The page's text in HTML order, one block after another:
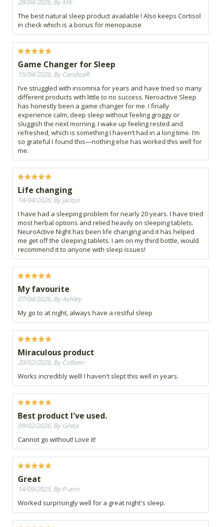
28/04/2026, By MK
The best natural sleep product available ! Also keeps Cortisol
in check which is a bonus for menopause
Game Changer for Sleep
15/04/2026, By CandiceR
I’ve struggled with insomnia for years and have tried so many
different products with little to no success. Neroactive Sleep
has honestly been a game changer for me. I finally
experience calm, deep sleep without feeling groggy or
sluggish the next morning. I wake up feeling rested and
refreshed, which is something I haven’t had in a long time. I’m
so grateful I found this—nothing else has worked this well for
me.
Life changing
14/04/2026, By Jacqui
I have had a sleeping problem for nearly 20 years. I have tried
most herbal options and relied heavily on sleeping tablets.
NeuroActive Night has been life changing and it has helped
me get off the sleeping tablets. I am on my third bottle, would
recommend it to anyone with sleep issues!
My favourite
07/04/2026, By Ashley
My go to at night, always have a restful sleep
Miraculous product
20/02/2026, By Colleen
Works incredibly well! I haven't slept this well in years.
Best product I've used.
09/02/2026, By Greta
Cannot go without! Love it!
Great
14/09/2025, By P-ann
Worked surprisingly well for a great night's sleep.